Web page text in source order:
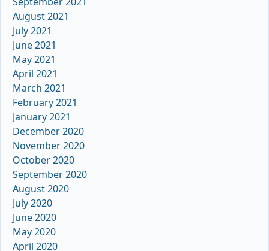
August 2021
July 2021
June 2021
May 2021
April 2021
March 2021
February 2021
January 2021
December 2020
November 2020
October 2020
September 2020
August 2020
July 2020
June 2020
May 2020
April 2020